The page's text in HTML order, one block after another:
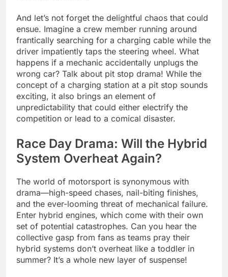
And let’s not forget the delightful chaos that could
ensue. Imagine a crew member running around
frantically searching for a charging cable while the
driver impatiently taps the steering wheel. What
happens if a mechanic accidentally unplugs the
wrong car? Talk about pit stop drama! While the
concept of a charging station at a pit stop sounds
exciting, it also brings an element of
unpredictability that could either electrify the
competition or lead to a comical disaster.
Race Day Drama: Will the Hybrid
System Overheat Again?
The world of motorsport is synonymous with
drama—high-speed chases, nail-biting finishes,
and the ever-looming threat of mechanical failure.
Enter hybrid engines, which come with their own
set of potential catastrophes. Can you hear the
collective gasp from fans as teams pray their
hybrid systems don’t overheat like a toddler in
summer? It’s a whole new layer of suspense!